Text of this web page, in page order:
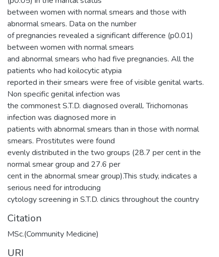
between women with normal smears and those with
abnormal smears. Data on the number
of pregnancies revealed a significant difference (p0.01)
between women with normal smears
and abnormal smears who had five pregnancies. All the
patients who had koilocytic atypia
reported in their smears were free of visible genital warts.
Non specific genital infection was
the commonest S.T.D. diagnosed overall. Trichomonas
infection was diagnosed more in
patients with abnormal smears than in those with normal
smears. Prostitutes were found
evenly distributed in the two groups (28.7 per cent in the
normal smear group and 27.6 per
cent in the abnormal smear group).This study, indicates a
serious need for introducing
cytology screening in S.T.D. clinics throughout the country
Citation
MSc.(Community Medicine)
URI